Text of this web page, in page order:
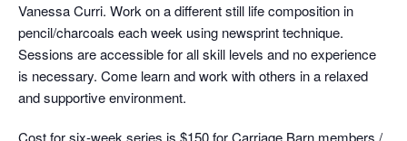
Vanessa Curri. Work on a different still life composition in
pencil/charcoals each week using newsprint technique.
Sessions are accessible for all skill levels and no experience
is necessary. Come learn and work with others in a relaxed
and supportive environment.
Cost for six-week series is $150 for Carriage Barn members /